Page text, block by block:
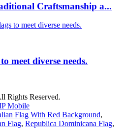
Craftsmanship a...
meet diverse needs.
Rights Reserved.
Mobile
Flag With Red Background,
Flag, Republica Dominicana Flag,